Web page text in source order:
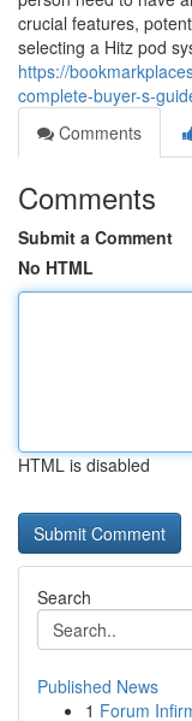
crucial features,
selecting a Hitz pod
https://
complete-buyer-s-
Comments
Comments
Submit a Comment
No HTML
HTML is disabled
Search
Published News
1 Forum